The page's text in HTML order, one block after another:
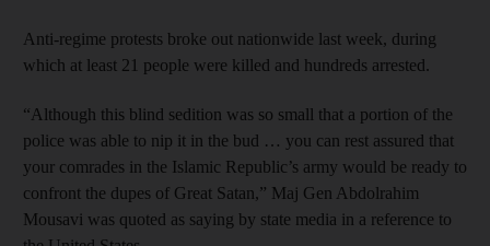
Anti-regime protests broke out nationwide last week, during
which at least 21 people were killed and hundreds arrested.
“Although this blind sedition was so small that a portion of the
police was able to nip it in the bud … you can rest assured that
your comrades in the Islamic Republic’s army would be ready to
confront the dupes of Great Satan,” Maj Gen Abdolrahim
Mousavi was quoted as saying by state media in a reference to